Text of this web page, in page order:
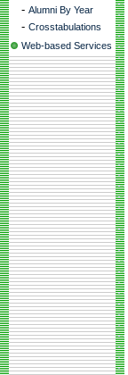
- Alumni By Year
- Crosstabulations
Web-based Services